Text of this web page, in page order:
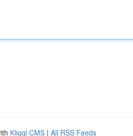
Kliqqi CMS | All RSS Feeds